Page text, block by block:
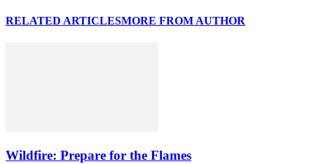
RELATED ARTICLESMORE FROM AUTHOR
Wildfire: Prepare for the Flames